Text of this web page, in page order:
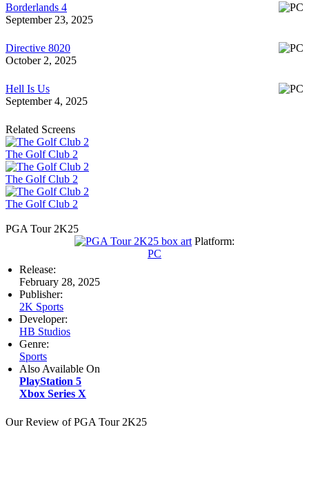
Borderlands 4
September 23, 2025
Directive 8020
October 2, 2025
Hell Is Us
September 4, 2025
Related Screens
The Golf Club 2
The Golf Club 2
The Golf Club 2
PGA Tour 2K25
Platform:
PC
Release:
February 28, 2025
Publisher:
2K Sports
Developer:
HB Studios
Genre:
Sports
Also Available On
PlayStation 5
Xbox Series X
Our Review of PGA Tour 2K25